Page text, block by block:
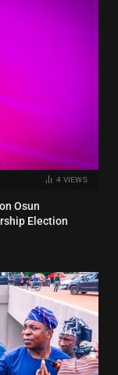
4 VIEWS
Osun
Election